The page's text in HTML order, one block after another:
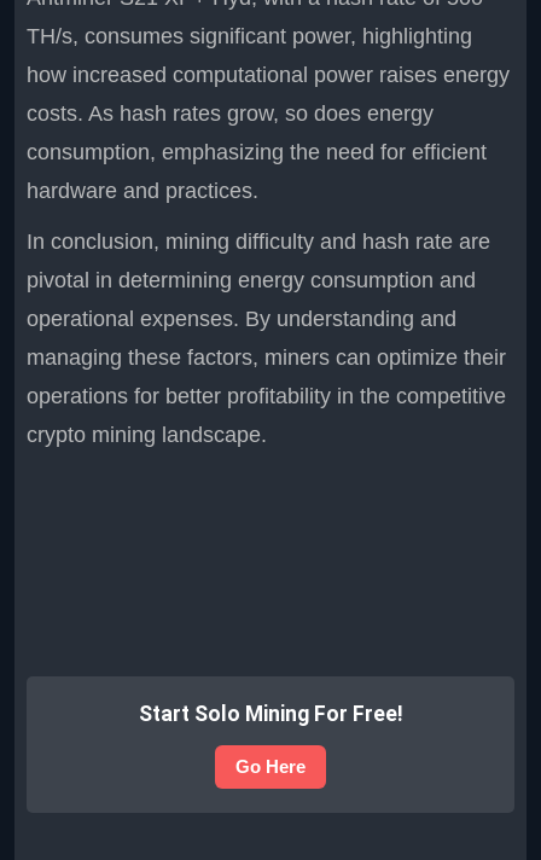
TH/s, consumes significant power, highlighting
how increased computational power raises energy
costs. As hash rates grow, so does energy
consumption, emphasizing the need for efficient
hardware and practices.
In conclusion, mining difficulty and hash rate are
pivotal in determining energy consumption and
operational expenses. By understanding and
managing these factors, miners can optimize their
operations for better profitability in the competitive
crypto mining landscape.
Start Solo Mining For Free!
Go Here